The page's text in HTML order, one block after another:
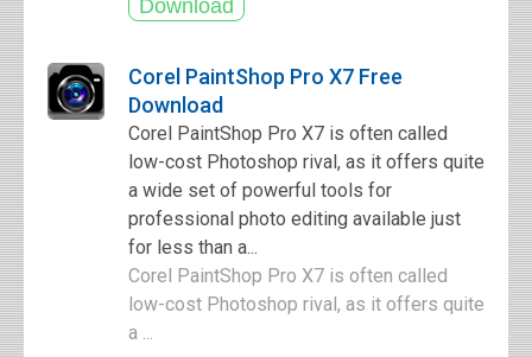
Corel PaintShop Pro X7 Free
Download
Corel PaintShop Pro X7 is often called
low-cost Photoshop rival, as it offers quite
a wide set of powerful tools for
professional photo editing available just
for less than a...
Corel PaintShop Pro X7 is often called
low-cost Photoshop rival, as it offers quite
a ...